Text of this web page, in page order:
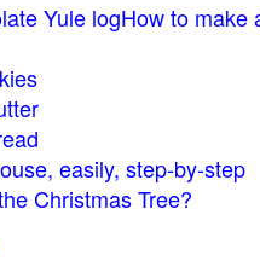
Yule logHow to make
easily, step-by-step
Christmas Tree?